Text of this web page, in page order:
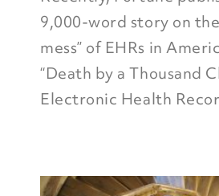
9,000-word story on
mess” of EHRs in
“Death by a Thousand
Electronic Health